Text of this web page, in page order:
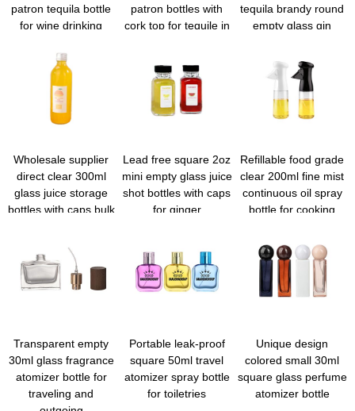
patron tequila bottle
for wine drinking
patron bottles with
cork top for tequile in
tequila brandy round
empty glass gin
Wholesale supplier
direct clear 300ml
glass juice storage
bottles with caps bulk
Lead free square 2oz
mini empty glass juice
shot bottles with caps
for ginger
Refillable food grade
clear 200ml fine mist
continuous oil spray
bottle for cooking
Transparent empty
30ml glass fragrance
atomizer bottle for
traveling and
Portable leak-proof
square 50ml travel
atomizer spray bottle
for toiletries
Unique design
colored small 30ml
square glass perfume
atomizer bottle